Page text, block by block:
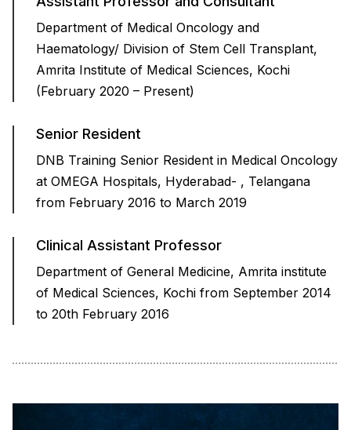
Department of Medical Oncology and
Haematology/ Division of Stem Cell Transplant,
Amrita Institute of Medical Sciences, Kochi
(February 2020 – Present)
Senior Resident
DNB Training Senior Resident in Medical Oncology
at OMEGA Hospitals, Hyderabad- , Telangana
from February 2016 to March 2019
Clinical Assistant Professor
Department of General Medicine, Amrita institute
of Medical Sciences, Kochi from September 2014
to 20th February 2016